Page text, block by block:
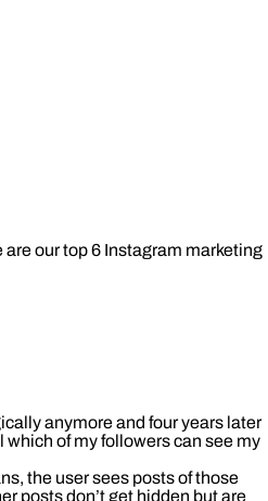
our top 6 Instagram marketing
anymore and four years later
of my followers can see my
the user sees posts of those
posts don’t get hidden but are